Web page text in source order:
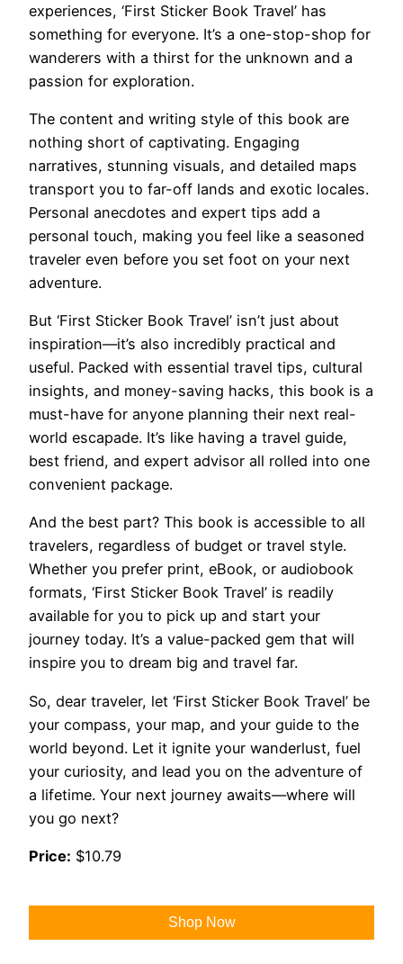
experiences, ‘First Sticker Book Travel’ has
something for everyone. It’s a one-stop-shop for
wanderers with a thirst for the unknown and a
passion for exploration.
The content and writing style of this book are
nothing short of captivating. Engaging
narratives, stunning visuals, and detailed maps
transport you to far-off lands and exotic locales.
Personal anecdotes and expert tips add a
personal touch, making you feel like a seasoned
traveler even before you set foot on your next
adventure.
But ‘First Sticker Book Travel’ isn’t just about
inspiration—it’s also incredibly practical and
useful. Packed with essential travel tips, cultural
insights, and money-saving hacks, this book is a
must-have for anyone planning their next real-
world escapade. It’s like having a travel guide,
best friend, and expert advisor all rolled into one
convenient package.
And the best part? This book is accessible to all
travelers, regardless of budget or travel style.
Whether you prefer print, eBook, or audiobook
formats, ‘First Sticker Book Travel’ is readily
available for you to pick up and start your
journey today. It’s a value-packed gem that will
inspire you to dream big and travel far.
So, dear traveler, let ‘First Sticker Book Travel’ be
your compass, your map, and your guide to the
world beyond. Let it ignite your wanderlust, fuel
your curiosity, and lead you on the adventure of
a lifetime. Your next journey awaits—where will
you go next?
Price: $10.79
Shop Now